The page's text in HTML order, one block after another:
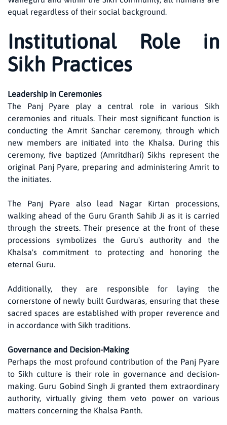
equal regardless of their social background.
Institutional Role in
Sikh Practices
Leadership in Ceremonies
The Panj Pyare play a central role in various Sikh
ceremonies and rituals. Their most significant function is
conducting the Amrit Sanchar ceremony, through which
new members are initiated into the Khalsa. During this
ceremony, five baptized (Amritdhari) Sikhs represent the
original Panj Pyare, preparing and administering Amrit to
the initiates.
The Panj Pyare also lead Nagar Kirtan processions,
walking ahead of the Guru Granth Sahib Ji as it is carried
through the streets. Their presence at the front of these
processions symbolizes the Guru's authority and the
Khalsa's commitment to protecting and honoring the
eternal Guru.
Additionally, they are responsible for laying the
cornerstone of newly built Gurdwaras, ensuring that these
sacred spaces are established with proper reverence and
in accordance with Sikh traditions.
Governance and Decision-Making
Perhaps the most profound contribution of the Panj Pyare
to Sikh culture is their role in governance and decision-
making. Guru Gobind Singh Ji granted them extraordinary
authority, virtually giving them veto power on various
matters concerning the Khalsa Panth.